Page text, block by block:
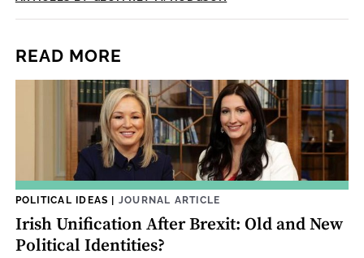
READ MORE
POLITICAL IDEAS | JOURNAL ARTICLE
Irish Unification After Brexit: Old and New
Political Identities?